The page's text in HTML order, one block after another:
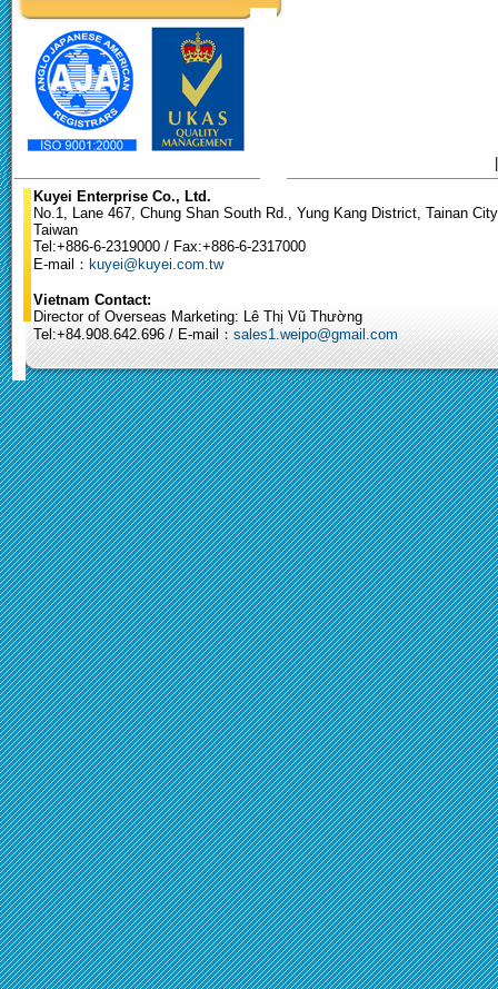
Kuyei Enterprise Co., Ltd.
No.1, Lane 467, Chung Shan South Rd., Yung Kang District, Tainan
Taiwan
Tel:+886-6-2319000 / Fax:+886-6-2317000
E-mail： kuyei@kuyei.com.tw
Vietnam Contact:
Director of Overseas Marketing: Lê Thị Vũ Thường
Tel:+84.908.642.696 / E-mail： sales1.weipo@gmail.com